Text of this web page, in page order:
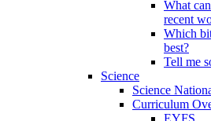
What
recent
Which
best?
Tell me
Science
Science
Curriculum